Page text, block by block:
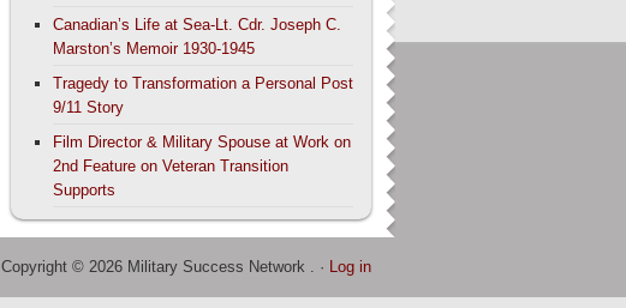
Canadian’s Life at Sea-Lt. Cdr. Joseph C.
Marston’s Memoir 1930-1945
Tragedy to Transformation a Personal Post
9/11 Story
Film Director & Military Spouse at Work on
2nd Feature on Veteran Transition
Supports
Copyright © 2026 Military Success Network . · Log in